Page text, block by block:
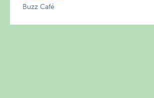
Buzz Café